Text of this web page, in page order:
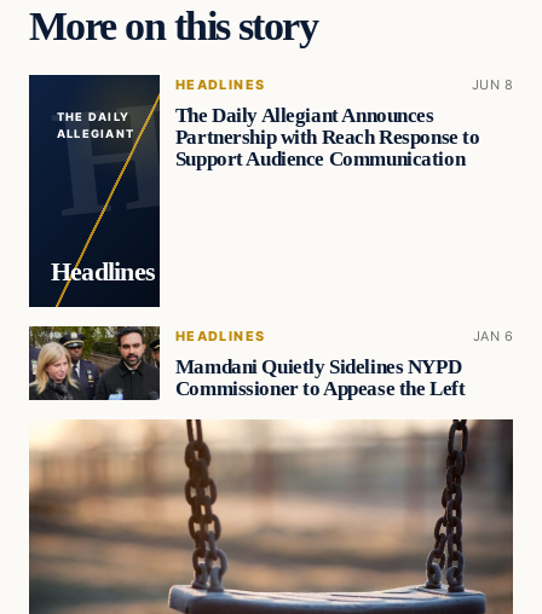
More on this story
THE DAILY
ALLEGIANT
Headlines
HEADLINES JUN 8
The Daily Allegiant Announces
Partnership with Reach Response to
Support Audience Communication
HEADLINES JAN 6
Mamdani Quietly Sidelines NYPD
Commissioner to Appease the Left